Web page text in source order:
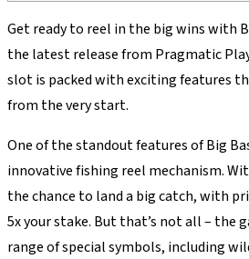
Get ready to reel in the big wins with
the latest release from Pragmatic
slot is packed with exciting features
from the very start.
One of the standout features of Big
innovative fishing reel mechanism.
the chance to land a big catch, with
5x your stake. But that’s not all – the
range of special symbols, including